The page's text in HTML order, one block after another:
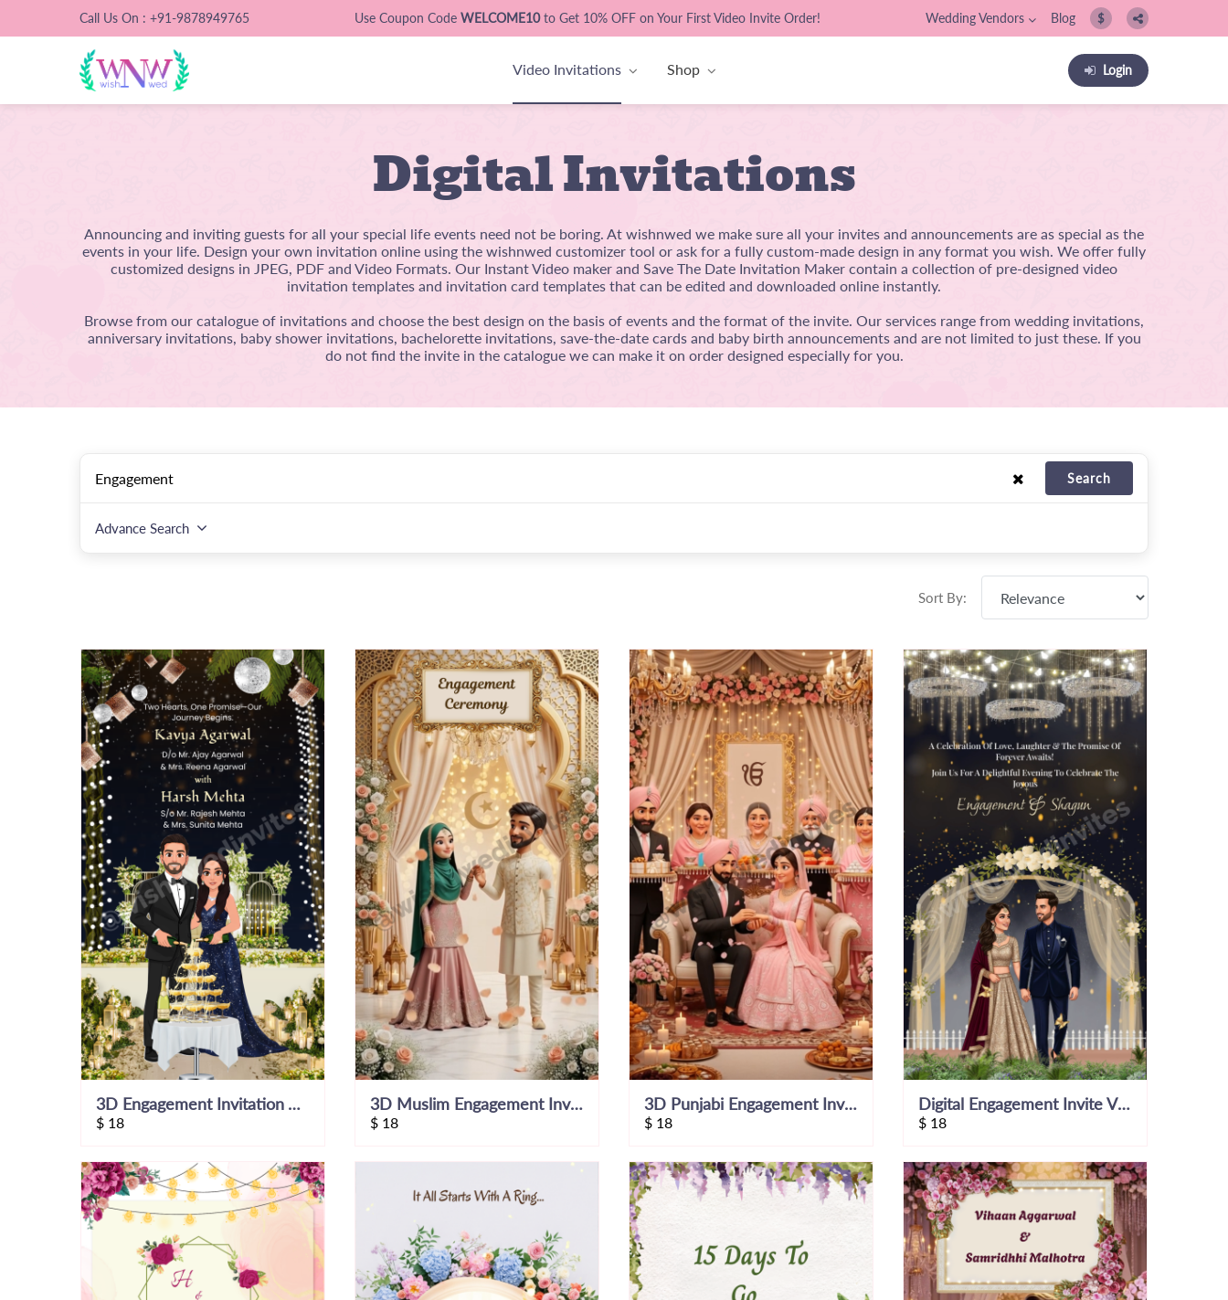
Call Us On : +91-9878949765 Use Coupon Code WELCOME10to Get 10% OFF on Your First Video Invite Order! Wedding Vendors Blog $
Video Invitations Shop Login
Digital Invitations
Announcing and inviting guests for all your special life events need not be boring. At wishnwed we make sure all your invites and announcements are as special as the
events in your life. Design your own invitation online using the wishnwed customizer tool or ask for a fully custom-made design in any format you wish. We offer fully
customized designs in JPEG, PDF and Video Formats. Our Instant Video maker and Save The Date Invitation Maker contain a collection of pre-designed video
invitation templates and invitation card templates that can be edited and downloaded online instantly.
Browse from our catalogue of invitations and choose the best design on the basis of events and the format of the invite. Our services range from wedding invitations,
anniversary invitations, baby shower invitations, bachelorette invitations, save-the-date cards and baby birth announcements and are not limited to just these. If you
do not find the invite in the catalogue we can make it on order designed especially for you.
Search
Advance Search
Sort By:
3D Engagement Invitation Video
$ 18
3D Muslim Engagement Invitation Video
$ 18
3D Punjabi Engagement Invitation Video
$ 18
Digital Engagement Invite Video
$ 18